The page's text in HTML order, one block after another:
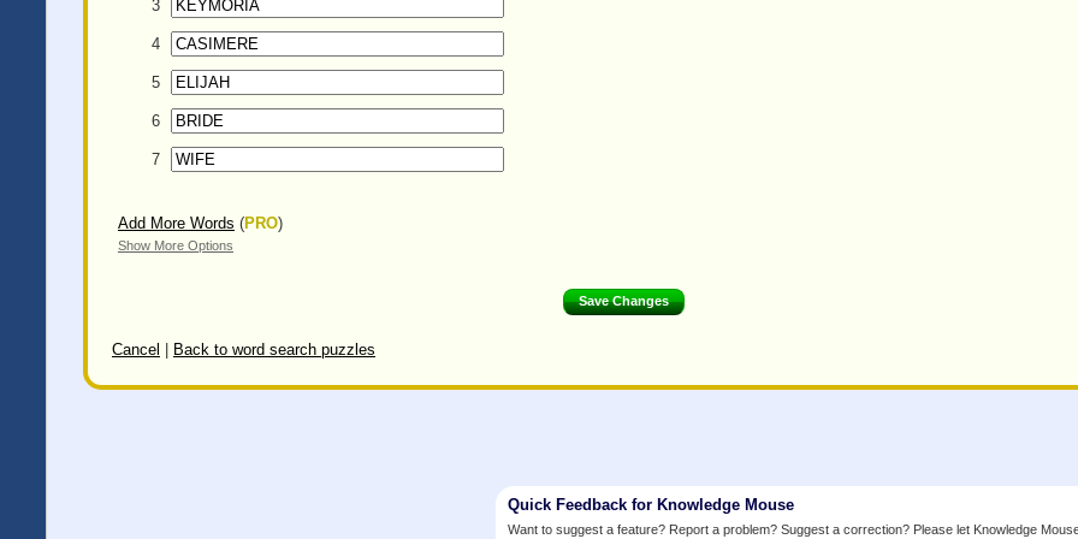
3
4
5
6
7
Add More Words (PRO)
Show More Options
Cancel Back to word search puzzles
Quick Feedback for Knowledge Mouse
Want to suggest a feature? Report a problem? Suggest a correction? Please let Knowledge